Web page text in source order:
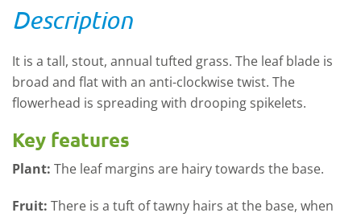
Description
It is a tall, stout, annual tufted grass. The leaf blade is
broad and flat with an anti-clockwise twist. The
flowerhead is spreading with drooping spikelets.
Key features
Plant: The leaf margins are hairy towards the base.
Fruit: There is a tuft of tawny hairs at the base, when